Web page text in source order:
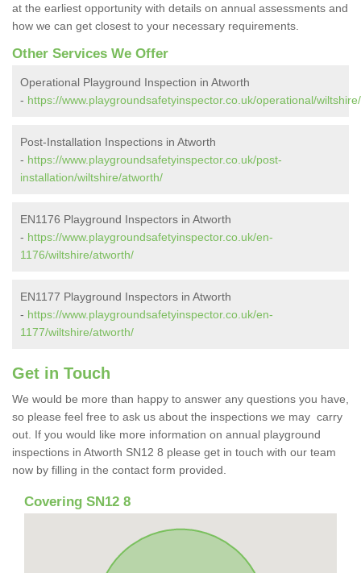
at the earliest opportunity with details on annual assessments and
how we can get closest to your necessary requirements.
Other Services We Offer
Operational Playground Inspection in Atworth
- https://www.playgroundsafetyinspector.co.uk/operational/
Post-Installation Inspections in Atworth
- https://www.playgroundsafetyinspector.co.uk/post-
installation/wiltshire/atworth/
EN1176 Playground Inspectors in Atworth
- https://www.playgroundsafetyinspector.co.uk/en-
1176/wiltshire/atworth/
EN1177 Playground Inspectors in Atworth
- https://www.playgroundsafetyinspector.co.uk/en-
1177/wiltshire/atworth/
Get in Touch
We would be more than happy to answer any questions you have,
so please feel free to ask us about the inspections we may carry
out. If you would like more information on annual playground
inspections in Atworth SN12 8 please get in touch with our team
now by filling in the contact form provided.
Covering SN12 8